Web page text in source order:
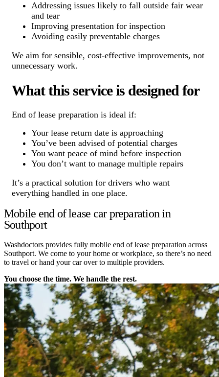
Addressing issues likely to fall outside fair wear
and tear
Improving presentation for inspection
Avoiding easily preventable charges
We aim for sensible, cost-effective improvements, not
unnecessary work.
What this service is designed for
End of lease preparation is ideal if:
Your lease return date is approaching
You’ve been advised of potential charges
You want peace of mind before inspection
You don’t want to manage multiple repairs
It’s a practical solution for drivers who want
everything handled in one place.
Mobile end of lease car preparation in
Southport
Washdoctors provides fully mobile end of lease preparation across
Southport. We come to your home or workplace, so there’s no need
to travel or hand your car over to multiple providers.
You choose the time. We handle the rest.